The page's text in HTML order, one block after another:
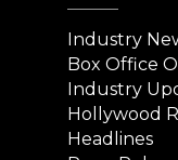
Industry
Box Office
Industry
Hollywood
Headlines